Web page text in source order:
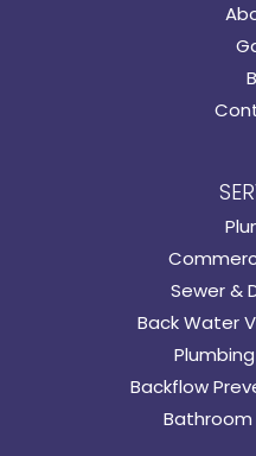
Sewer &
Back Water
Backflow
Bathroom